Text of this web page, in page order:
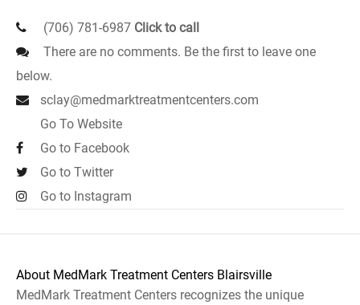
(706) 781-6987 Click to call
There are no comments. Be the first to leave one
below.
sclay@medmarktreatmentcenters.com
Go To Website
Go to Facebook
Go to Twitter
Go to Instagram
About MedMark Treatment Centers Blairsville
MedMark Treatment Centers recognizes the unique